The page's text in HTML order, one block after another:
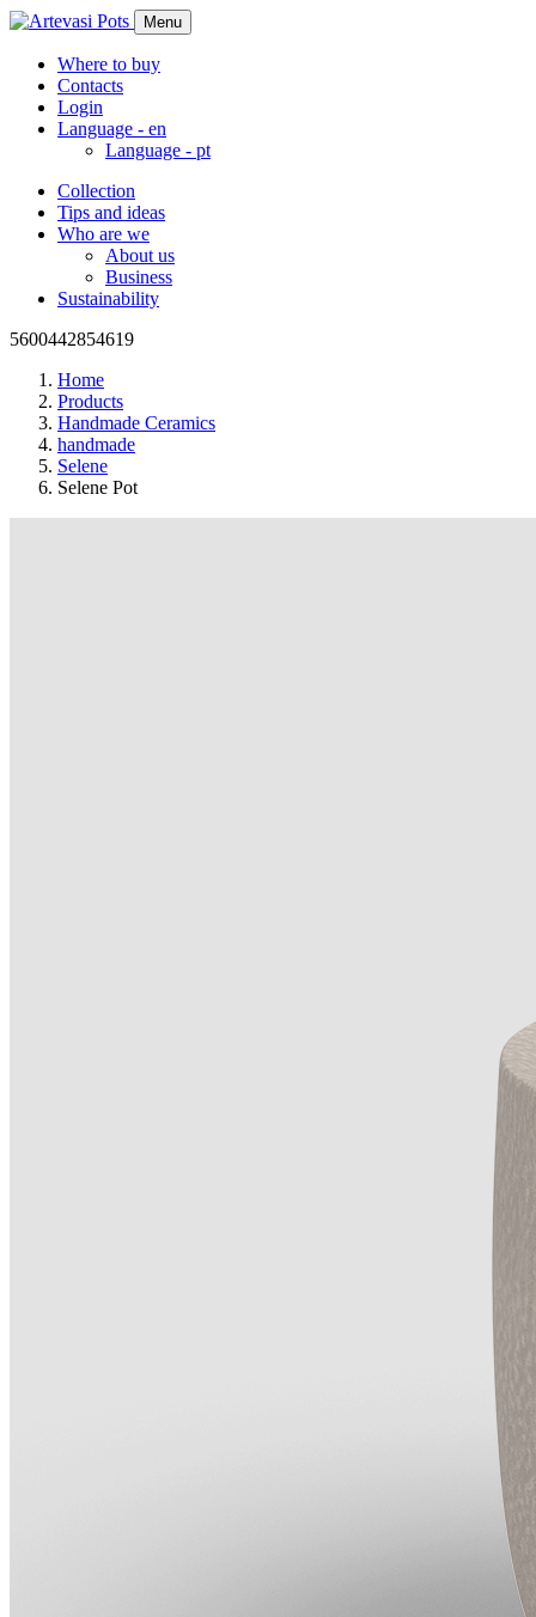
Menu
Where to buy
Contacts
Login
Language - en
Language - pt
Collection
Tips and ideas
Who are we
About us
Business
Sustainability
5600442854619
Home
Products
Handmade Ceramics
handmade
Selene
Selene Pot